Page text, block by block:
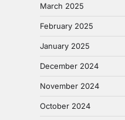
March 2025
February 2025
January 2025
December 2024
November 2024
October 2024